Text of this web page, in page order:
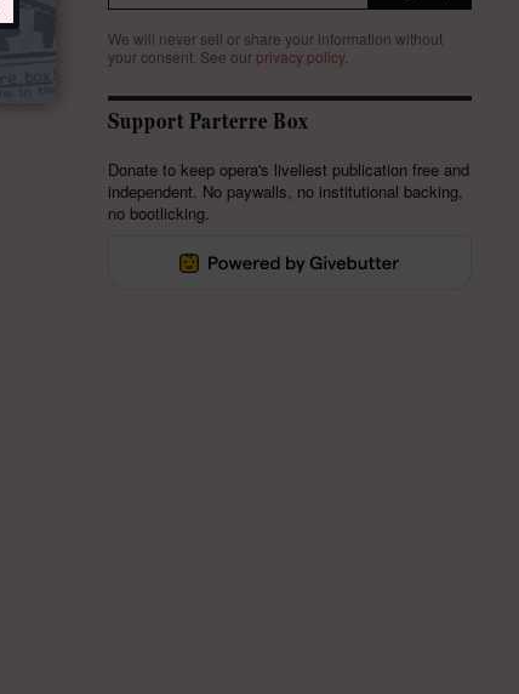
We will never sell or share your information without
your consent. See our privacy policy.
Support Parterre Box
Donate to keep opera's liveliest publication free and
independent. No paywalls, no institutional backing,
no bootlicking.